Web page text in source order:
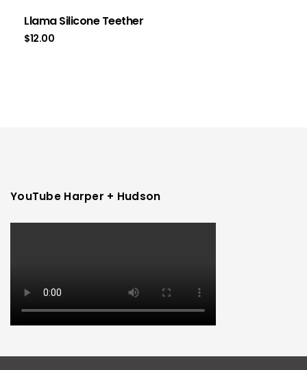
Llama Silicone Teether
$12.00
YouTube Harper + Hudson